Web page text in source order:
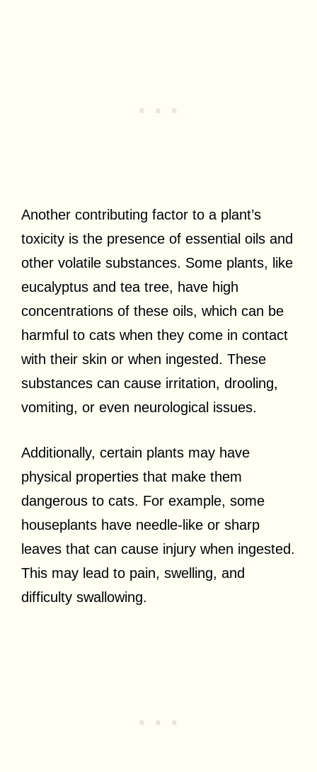
Another contributing factor to a plant’s
toxicity is the presence of essential oils and
other volatile substances. Some plants, like
eucalyptus and tea tree, have high
concentrations of these oils, which can be
harmful to cats when they come in contact
with their skin or when ingested. These
substances can cause irritation, drooling,
vomiting, or even neurological issues.
Additionally, certain plants may have
physical properties that make them
dangerous to cats. For example, some
houseplants have needle-like or sharp
leaves that can cause injury when ingested.
This may lead to pain, swelling, and
difficulty swallowing.